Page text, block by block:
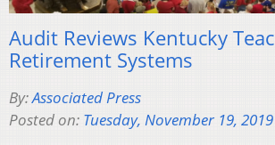
Audit Reviews Kentucky
Retirement Systems
By:Associated Press
Posted on: Tuesday, November 19, 2019